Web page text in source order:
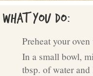
What you do:
Preheat your oven
In a small bowl,
tbsp. of water